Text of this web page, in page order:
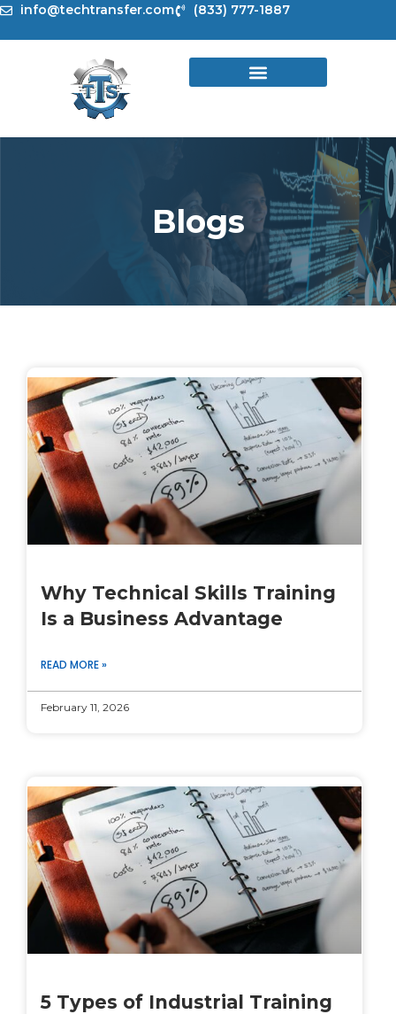
Skipinfo@techtransfer.com (833) 777-1887
Blogs
Why Technical Skills Training
Is a Business Advantage
READ MORE »
February 11, 2026
5 Types of Industrial Training
PagePagePagePagePage